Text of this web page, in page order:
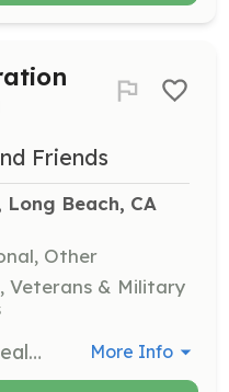
Friends
Beach, CA
Other
Veterans & Military
Help prepare or cater meals and serve them to residents at local shelters or during weekly mission feedings. This role is crucial for ensuring that those in need have access to nutritious food. More Info